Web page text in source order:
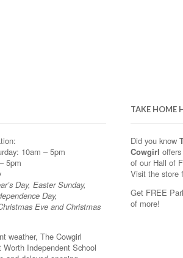
10am – 5pm
5pm
Day, Easter Sunday,
Day,
Eve and Christmas
weather, The Cowgirl
Independent School
TAKE HOME
Did you know
Cowgirl
of our Hall of
Visit the store
Get FREE
of more!